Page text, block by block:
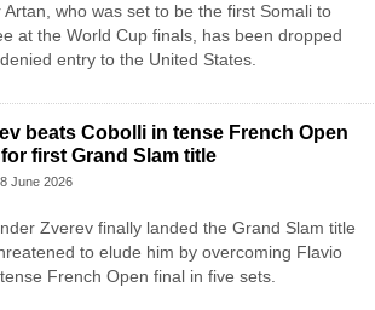
Artan, who was set to be the first Somali to
at the World Cup finals, has been dropped
entry to the United States.
beats Cobolli in tense French Open
first Grand Slam title
June 2026
Zverev finally landed the Grand Slam title
to elude him by overcoming Flavio
French Open final in five sets.